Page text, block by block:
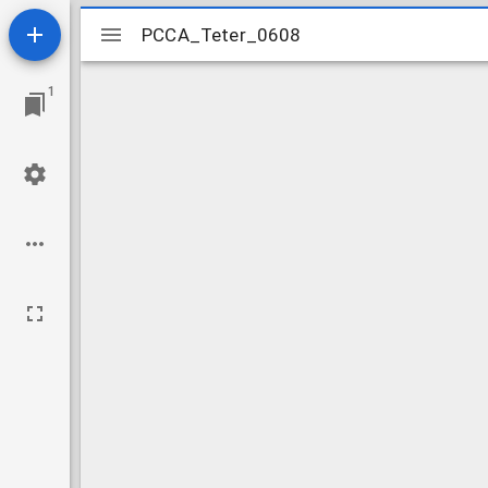
1
Mirador
viewer
PCCA_Teter_0608
PCCA_Teter_0608